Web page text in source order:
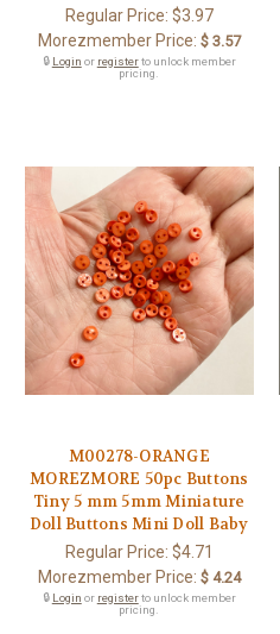
Regular Price: $3.97
Morezmember Price: $ 3.57
🔒 Login or registerto unlock member
pricing.
M00278-ORANGE
MOREZMORE 50pc Buttons
Tiny 5 mm 5mm Miniature
Doll Buttons Mini Doll Baby
Regular Price: $4.71
Morezmember Price: $ 4.24
🔒 Login or registerto unlock member
pricing.